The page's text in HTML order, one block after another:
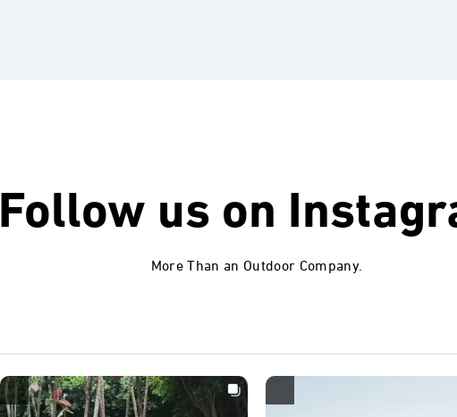
Follow us on
More Than an Outdoor Company.